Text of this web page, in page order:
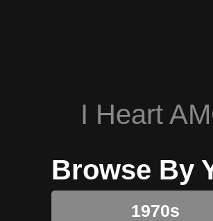
I Heart
Browse By
1970s